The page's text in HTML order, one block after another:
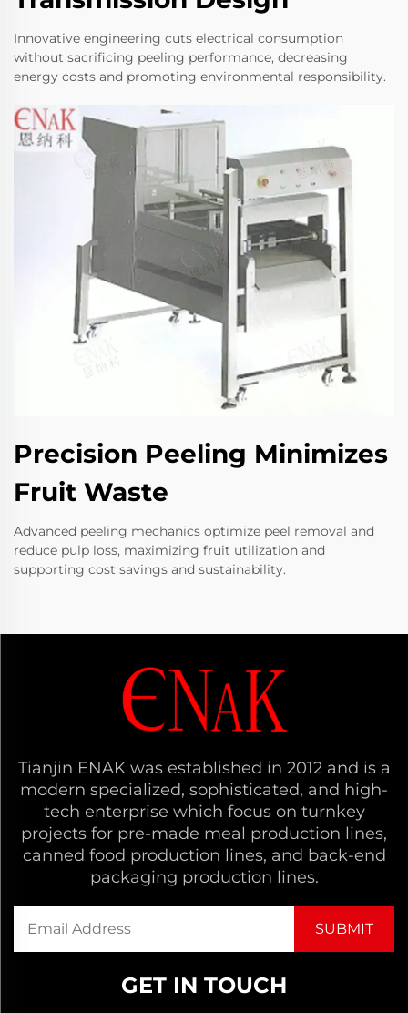
Innovative engineering cuts electrical consumption
without sacrificing peeling performance, decreasing
energy costs and promoting environmental responsibility.
Precision Peeling Minimizes
Fruit Waste
Advanced peeling mechanics optimize peel removal and
reduce pulp loss, maximizing fruit utilization and
supporting cost savings and sustainability.
Tianjin ENAK was established in 2012 and is a
modern specialized, sophisticated, and high-
tech enterprise which focus on turnkey
projects for pre-made meal production lines,
canned food production lines, and back-end
packaging production lines.
GET IN TOUCH